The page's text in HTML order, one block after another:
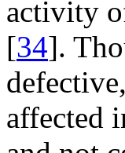
activity
[34].
affected